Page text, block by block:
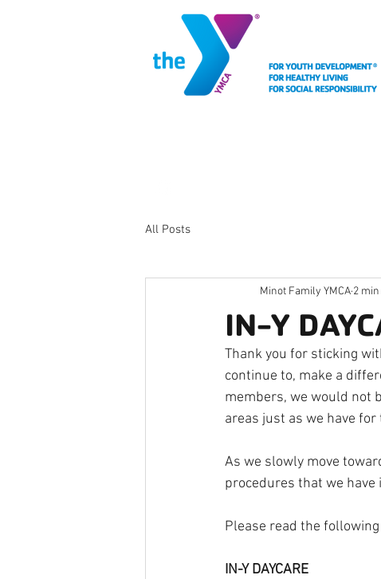
All Posts
IN-Y
Minot Family YMCA 2
Thank you for sticking
continue to, make a
members, we would not
areas just as we have
As we slowly move
procedures that we have
Please read the
IN-Y DAYCARE